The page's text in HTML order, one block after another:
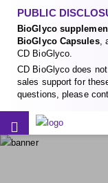
PUBLIC
BioGlyco
BioGlyco Capsules,
CD BioGlyco.
CD BioGlyco does
sales support for
questions, please